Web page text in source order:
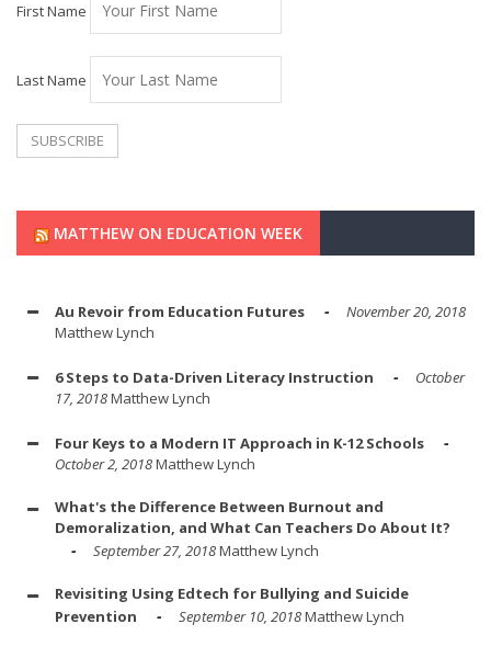
First Name
Last Name
MATTHEW ON EDUCATION WEEK
Au Revoir from Education Futures
November 20, 2018
Matthew Lynch
6 Steps to Data-Driven Literacy Instruction
October
17, 2018Matthew Lynch
Four Keys to a Modern IT Approach in K-12 Schools
October 2, 2018Matthew Lynch
What's the Difference Between Burnout and
Demoralization, and What Can Teachers Do About It?
September 27, 2018Matthew Lynch
Revisiting Using Edtech for Bullying and Suicide
Prevention
September 10, 2018Matthew Lynch